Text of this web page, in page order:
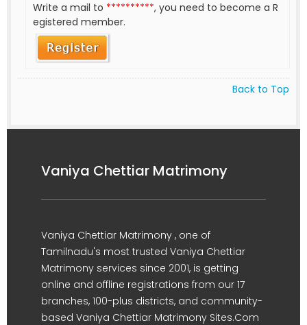
Write a mail to **********, you need to become a R
egistered member.
Back to Top
Vaniya Chettiar Matrimony
Vaniya Chettiar Matrimony , one of
Tamilnadu's most trusted Vaniya Chettiar
Matrimony services since 2001, is getting
online and offline registrations from our 17
branches, 100-plus districts, and community-
based Vaniya Chettiar Matrimony Sites.Com